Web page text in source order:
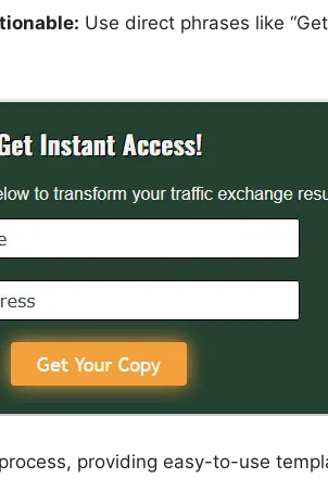
Use direct phrases like
providing easy-to-use